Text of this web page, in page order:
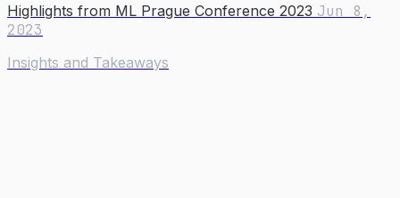
Highlights from ML Prague Conference 2023 Jun 8,
2023
Insights and Takeaways